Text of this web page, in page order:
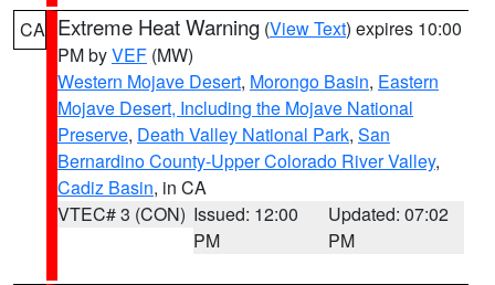
CA Extreme Heat Warning (View Text) expires 10:00
PM byVEF (MW)
Western Mojave Desert, Morongo Basin, Eastern
Mojave Desert, Including the Mojave National
Preserve, Death Valley National Park, San
Bernardino County-Upper Colorado River Valley,
Cadiz Basin, in CA
VTEC# 3 (CON) Issued: 12:00
PM
Updated: 07:02
PM